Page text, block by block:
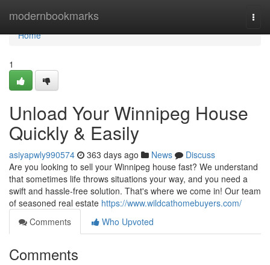
modernbookmarks
Home
Home
1
Unload Your Winnipeg House
Quickly & Easily
asiyapwly990574 363 days ago News
Discuss
Are you looking to sell your Winnipeg house fast? We understand
that sometimes life throws situations your way, and you need a
swift and hassle-free solution. That's where we come in! Our team
of seasoned real estate https://www.wildcathomebuyers.com/
Comments
Who Upvoted
Comments